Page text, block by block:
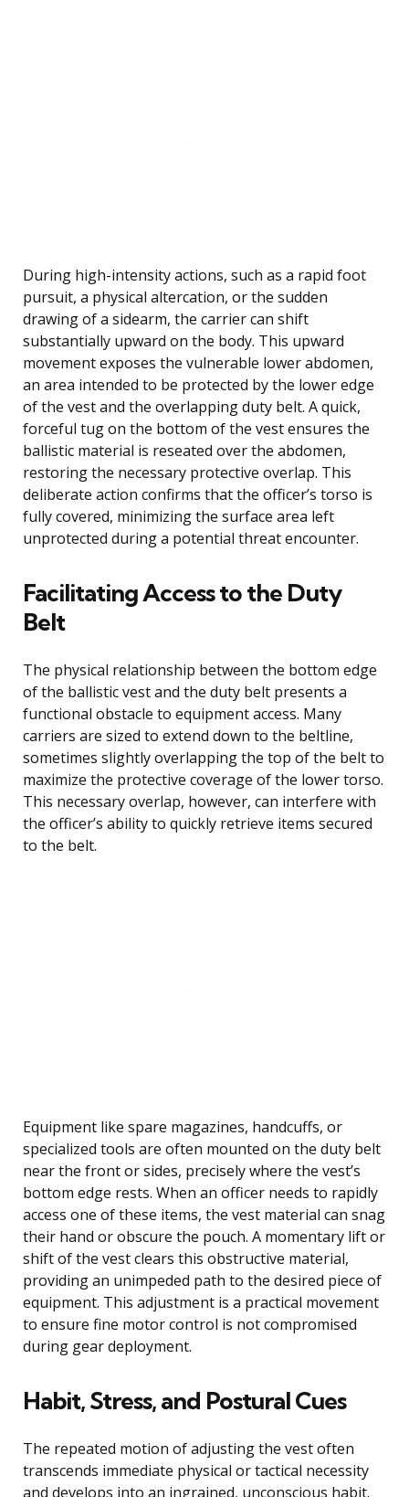
During high-intensity actions, such as a rapid foot
pursuit, a physical altercation, or the sudden
drawing of a sidearm, the carrier can shift
substantially upward on the body. This upward
movement exposes the vulnerable lower abdomen,
an area intended to be protected by the lower edge
of the vest and the overlapping duty belt. A quick,
forceful tug on the bottom of the vest ensures the
ballistic material is reseated over the abdomen,
restoring the necessary protective overlap. This
deliberate action confirms that the officer’s torso is
fully covered, minimizing the surface area left
unprotected during a potential threat encounter.
Facilitating Access to the Duty
Belt
The physical relationship between the bottom edge
of the ballistic vest and the duty belt presents a
functional obstacle to equipment access. Many
carriers are sized to extend down to the beltline,
sometimes slightly overlapping the top of the belt to
maximize the protective coverage of the lower torso.
This necessary overlap, however, can interfere with
the officer’s ability to quickly retrieve items secured
to the belt.
Equipment like spare magazines, handcuffs, or
specialized tools are often mounted on the duty belt
near the front or sides, precisely where the vest’s
bottom edge rests. When an officer needs to rapidly
access one of these items, the vest material can snag
their hand or obscure the pouch. A momentary lift or
shift of the vest clears this obstructive material,
providing an unimpeded path to the desired piece of
equipment. This adjustment is a practical movement
to ensure fine motor control is not compromised
during gear deployment.
Habit, Stress, and Postural Cues
The repeated motion of adjusting the vest often
transcends immediate physical or tactical necessity
and develops into an ingrained, unconscious habit.